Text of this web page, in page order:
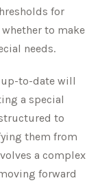
for
to make
needs.
up-to-date will
a special
to
them from
a complex
forward